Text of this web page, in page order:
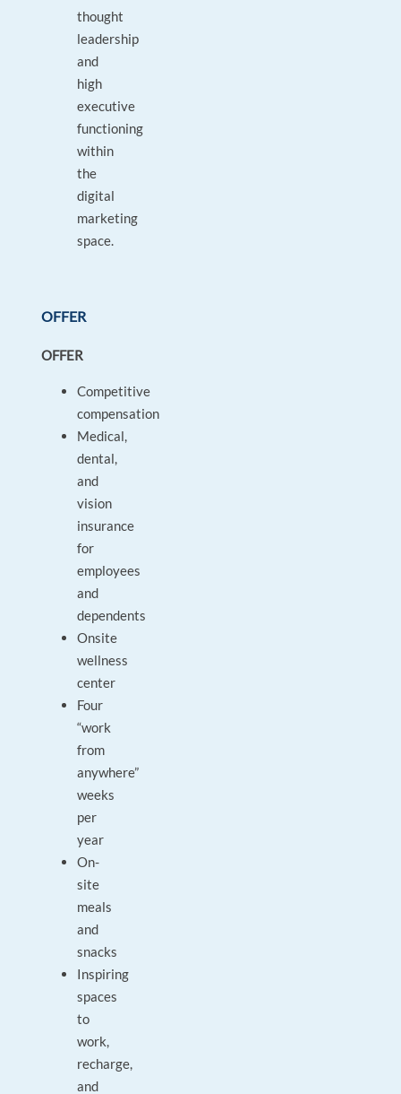
thought
leadership
and
high
executive
functioning
within
the
digital
marketing
space.
OFFER
OFFER
Competitive
compensation
Medical,
dental,
and
vision
insurance
for
employees
and
dependents
Onsite
wellness
center
Four
“work
from
anywhere”
weeks
per
year
On-
site
meals
and
snacks
Inspiring
spaces
to
work,
recharge,
and